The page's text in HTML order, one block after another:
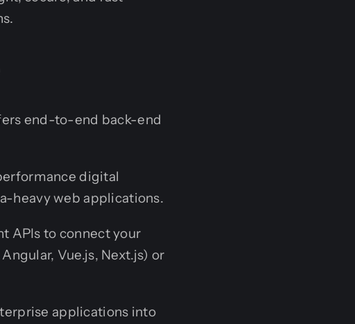
end-to-end back-end
digital
heavy web applications.
APIs to connect your
Vue.js, Next.js) or
applications into